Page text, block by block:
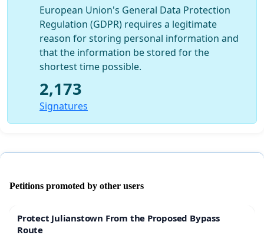
The facts contradict what the Academy said, and
we have the following questions:
• When the Academy decided to disqualify the
score for Birdman, were the members aware of
previous Academy decisions that qualified
Artist, The King’s Speech, The Full Monty,
Slumdog Millionaireand others?
markedly inconsistent?
Their decision on
makes no sense in
European Union's General Data Protection
Regulation (GDPR) requires a legitimate
reason for storing personal information and
that the information be stored for the
shortest time possible.
2,173
Signatures
Petitions promoted by other users
Protect Julianstown From the Proposed Bypass
Route